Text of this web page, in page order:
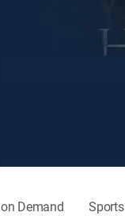
Demand Sports